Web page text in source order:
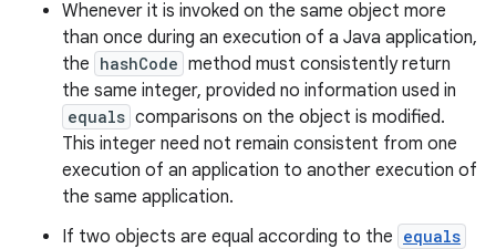
Whenever it is invoked on the same object more
than once during an execution of a Java application,
the hashCode method must consistently return
the same integer, provided no information used in
equals comparisons on the object is modified.
This integer need not remain consistent from one
execution of an application to another execution of
the same application.
If two objects are equal according to the equals